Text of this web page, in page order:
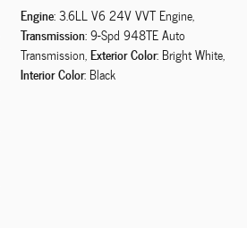
Engine: 3.6LL V6 24V VVT Engine,
Transmission: 9-Spd 948TE Auto
Transmission,Exterior Color: Bright White,
Interior Color: Black